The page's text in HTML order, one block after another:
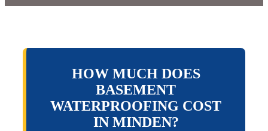
HOW MUCH DOES
BASEMENT
WATERPROOFING COST
IN MINDEN?